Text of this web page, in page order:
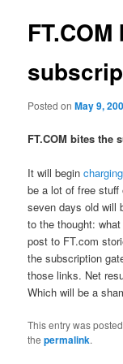
Posted onMay 9,
FT.COM bites the
It will begin
be a lot of free
seven days old will
to the thought:
post to FT.com
the subscription
those links. Net
Which will be a
This entry was
thepermalink.